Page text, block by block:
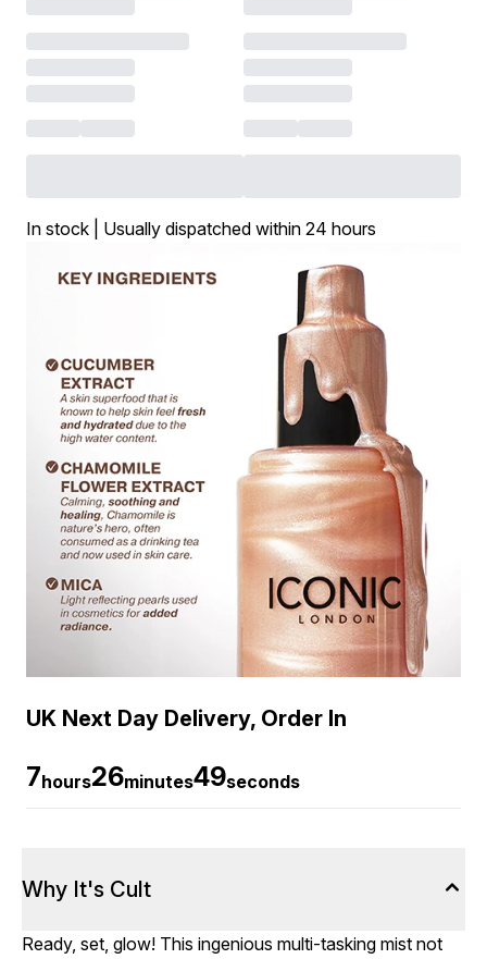
In stock | Usually dispatched within 24 hours
UK Next Day Delivery, Order In
7hours26minutes48seconds
Why It's Cult
Ready, set, glow! This ingenious multi-tasking mist not